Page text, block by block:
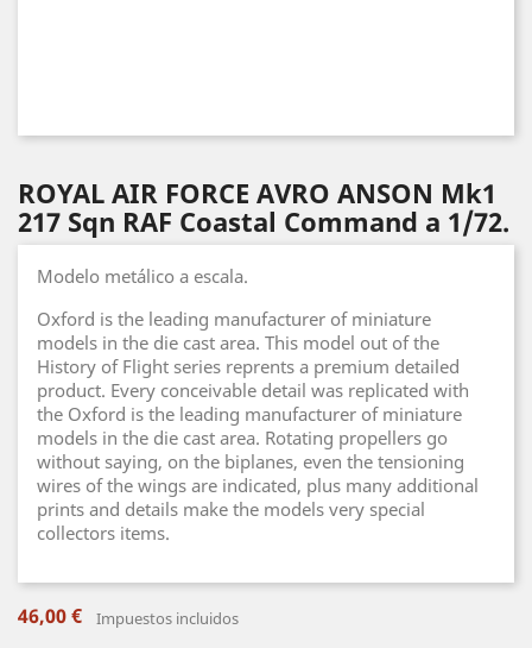
ROYAL AIR FORCE AVRO ANSON Mk1
217 Sqn RAF Coastal Command a 1/72.
Modelo metálico a escala.
Oxford is the leading manufacturer of miniature
models in the die cast area. This model out of the
History of Flight series reprents a premium detailed
product. Every conceivable detail was replicated with
the Oxford is the leading manufacturer of miniature
models in the die cast area. Rotating propellers go
without saying, on the biplanes, even the tensioning
wires of the wings are indicated, plus many additional
prints and details make the models very special
collectors items.
46,00 € Impuestos incluidos